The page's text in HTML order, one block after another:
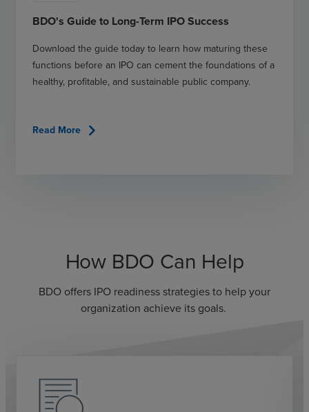
BDO's Guide to Long-Term IPO Success
Download the guide today to learn how maturing these
functions before an IPO can cement the foundations of a
healthy, profitable, and sustainable public company.
Read More chevron_right
How BDO Can Help
BDO offers IPO readiness strategies to help your
organization achieve its goals.